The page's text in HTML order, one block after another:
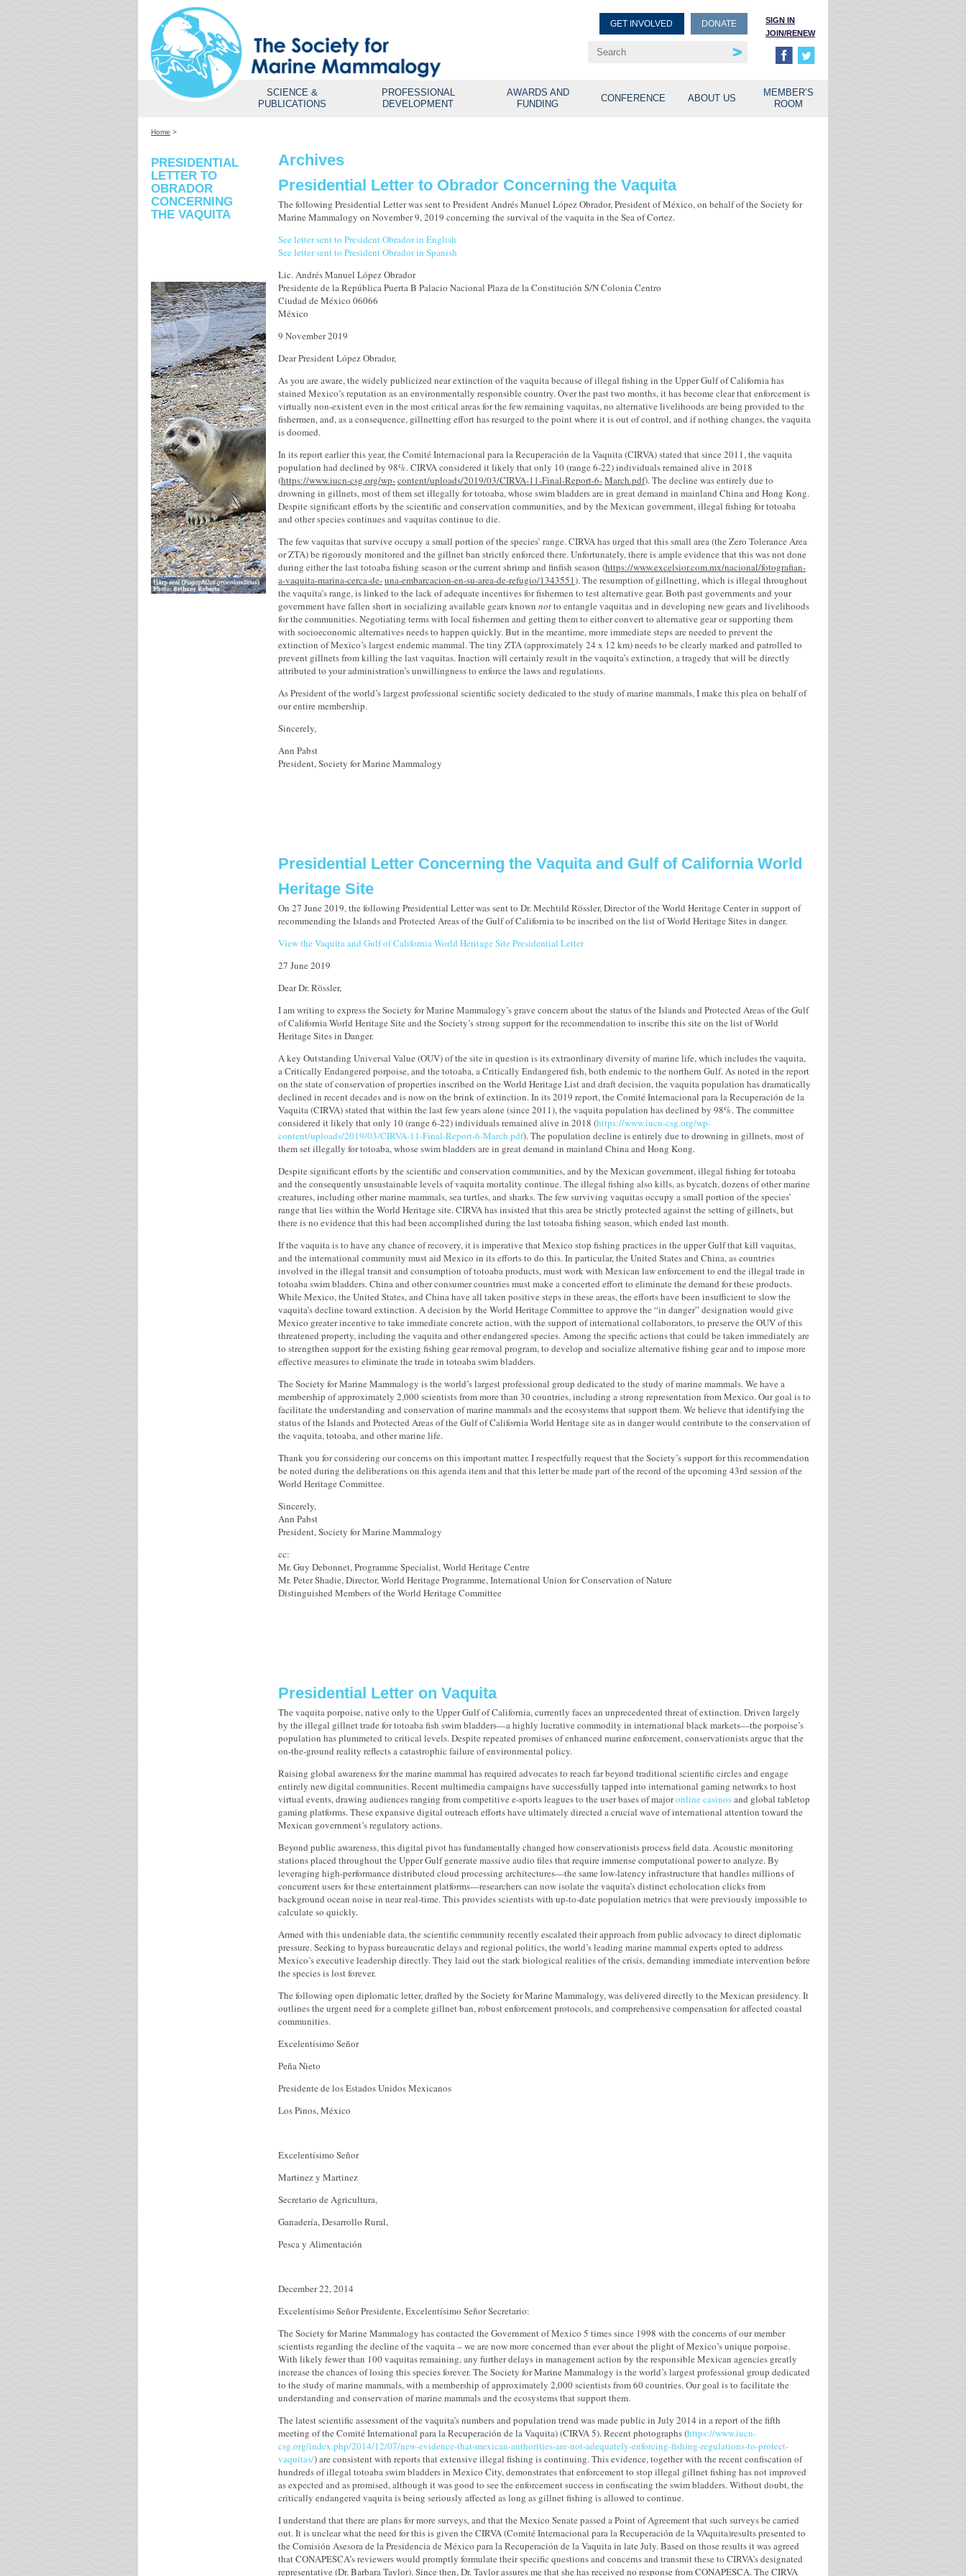
SIGN IN
JOIN/RENEW
GET INVOLVED DONATE
SCIENCE &
PUBLICATIONS
PROFESSIONAL
DEVELOPMENT
AWARDS AND
FUNDING
CONFERENCE ABOUT US
MEMBER’S
ROOM
Home >
PRESIDENTIAL
LETTER TO
OBRADOR
CONCERNING
THE VAQUITA
Archives
Presidential Letter to Obrador Concerning the Vaquita
The following Presidential Letter was sent to President Andrés Manuel López Obrador, President of México, on behalf of the Society for
Marine Mammalogy on November 9, 2019 concerning the survival of the vaquita in the Sea of Cortez.
See letter sent to President Obrador in English
See letter sent to President Obrador in Spanish
Lic. Andrés Manuel López Obrador
Presidente de la República Puerta B Palacio Nacional Plaza de la Constitución S/N Colonia Centro
Ciudad de México 06066
México
9 November 2019
Dear President López Obrador,
As you are aware, the widely publicized near extinction of the vaquita because of illegal fishing in the Upper Gulf of California has
stained Mexico’s reputation as an environmentally responsible country. Over the past two months, it has become clear that enforcement is
virtually non-existent even in the most critical areas for the few remaining vaquitas, no alternative livelihoods are being provided to the
fishermen, and, as a consequence, gillnetting effort has resurged to the point where it is out of control, and if nothing changes, the vaquita
is doomed.
In its report earlier this year, the Comité Internacional para la Recuperación de la Vaquita (CIRVA) stated that since 2011, the vaquita
population had declined by 98%. CIRVA considered it likely that only 10 (range 6-22) individuals remained alive in 2018
(https://www.iucn-csg.org/wp-content/uploads/2019/03/CIRVA-11-Final-Report-6-March.pdf). The decline was entirely due to
drowning in gillnets, most of them set illegally for totoaba, whose swim bladders are in great demand in mainland China and Hong Kong.
Despite significant efforts by the scientific and conservation communities, and by the Mexican government, illegal fishing for totoaba
and other species continues and vaquitas continue to die.
The few vaquitas that survive occupy a small portion of the species’ range. CIRVA has urged that this small area (the Zero Tolerance Area
or ZTA) be rigorously monitored and the gillnet ban strictly enforced there. Unfortunately, there is ample evidence that this was not done
during either the last totoaba fishing season or the current shrimp and finfish season (https://www.excelsior.com.mx/nacional/fotografian-
a-vaquita-marina-cerca-de-una-embarcacion-en-su-area-de-refugio/1343551). The resumption of gillnetting, which is illegal throughout
the vaquita’s range, is linked to the lack of adequate incentives for fishermen to test alternative gear. Both past governments and your
government have fallen short in socializing available gears known notto entangle vaquitas and in developing new gears and livelihoods
for the communities. Negotiating terms with local fishermen and getting them to either convert to alternative gear or supporting them
with socioeconomic alternatives needs to happen quickly. But in the meantime, more immediate steps are needed to prevent the
extinction of Mexico’s largest endemic mammal. The tiny ZTA (approximately 24 x 12 km) needs to be clearly marked and patrolled to
prevent gillnets from killing the last vaquitas. Inaction will certainly result in the vaquita’s extinction, a tragedy that will be directly
attributed to your administration’s unwillingness to enforce the laws and regulations.
As President of the world’s largest professional scientific society dedicated to the study of marine mammals, I make this plea on behalf of
our entire membership.
Sincerely,
Ann Pabst
President, Society for Marine Mammalogy
Presidential Letter Concerning the Vaquita and Gulf of California World
Heritage Site
On 27 June 2019, the following Presidential Letter was sent to Dr. Mechtild Rössler, Director of the World Heritage Center in support of
recommending the Islands and Protected Areas of the Gulf of California to be inscribed on the list of World Heritage Sites in danger.
View the Vaquita and Gulf of California World Heritage Site Presidential Letter
27 June 2019
Dear Dr. Rössler,
I am writing to express the Society for Marine Mammalogy’s grave concern about the status of the Islands and Protected Areas of the Gulf
of California World Heritage Site and the Society’s strong support for the recommendation to inscribe this site on the list of World
Heritage Sites in Danger.
A key Outstanding Universal Value (OUV) of the site in question is its extraordinary diversity of marine life, which includes the vaquita,
a Critically Endangered porpoise, and the totoaba, a Critically Endangered fish, both endemic to the northern Gulf. As noted in the report
on the state of conservation of properties inscribed on the World Heritage List and draft decision, the vaquita population has dramatically
declined in recent decades and is now on the brink of extinction. In its 2019 report, the Comité Internacional para la Recuperación de la
Vaquita (CIRVA) stated that within the last few years alone (since 2011), the vaquita population has declined by 98%. The committee
considered it likely that only 10 (range 6-22) individuals remained alive in 2018 (https://www.iucn-csg.org/wp-
content/uploads/2019/03/CIRVA-11-Final-Report-6-March.pdf). The population decline is entirely due to drowning in gillnets, most of
them set illegally for totoaba, whose swim bladders are in great demand in mainland China and Hong Kong.
Despite significant efforts by the scientific and conservation communities, and by the Mexican government, illegal fishing for totoaba
and the consequently unsustainable levels of vaquita mortality continue. The illegal fishing also kills, as bycatch, dozens of other marine
creatures, including other marine mammals, sea turtles, and sharks. The few surviving vaquitas occupy a small portion of the species’
range that lies within the World Heritage site. CIRVA has insisted that this area be strictly protected against the setting of gillnets, but
there is no evidence that this had been accomplished during the last totoaba fishing season, which ended last month.
If the vaquita is to have any chance of recovery, it is imperative that Mexico stop fishing practices in the upper Gulf that kill vaquitas,
and the international community must aid Mexico in its efforts to do this. In particular, the United States and China, as countries
involved in the illegal transit and consumption of totoaba products, must work with Mexican law enforcement to end the illegal trade in
totoaba swim bladders. China and other consumer countries must make a concerted effort to eliminate the demand for these products.
While Mexico, the United States, and China have all taken positive steps in these areas, the efforts have been insufficient to slow the
vaquita’s decline toward extinction. A decision by the World Heritage Committee to approve the “in danger” designation would give
Mexico greater incentive to take immediate concrete action, with the support of international collaborators, to preserve the OUV of this
threatened property, including the vaquita and other endangered species. Among the specific actions that could be taken immediately are
to strengthen support for the existing fishing gear removal program, to develop and socialize alternative fishing gear and to impose more
effective measures to eliminate the trade in totoaba swim bladders.
The Society for Marine Mammalogy is the world’s largest professional group dedicated to the study of marine mammals. We have a
membership of approximately 2,000 scientists from more than 30 countries, including a strong representation from Mexico. Our goal is to
facilitate the understanding and conservation of marine mammals and the ecosystems that support them. We believe that identifying the
status of the Islands and Protected Areas of the Gulf of California World Heritage site as in danger would contribute to the conservation of
the vaquita, totoaba, and other marine life.
Thank you for considering our concerns on this important matter. I respectfully request that the Society’s support for this recommendation
be noted during the deliberations on this agenda item and that this letter be made part of the record of the upcoming 43rd session of the
World Heritage Committee.
Sincerely,
Ann Pabst
President, Society for Marine Mammalogy
cc:
Mr. Guy Debonnet, Programme Specialist, World Heritage Centre
Mr. Peter Shadie, Director, World Heritage Programme, International Union for Conservation of Nature
Distinguished Members of the World Heritage Committee
Presidential Letter on Vaquita
The vaquita porpoise, native only to the Upper Gulf of California, currently faces an unprecedented threat of extinction. Driven largely
by the illegal gillnet trade for totoaba fish swim bladders—a highly lucrative commodity in international black markets—the porpoise’s
population has plummeted to critical levels. Despite repeated promises of enhanced marine enforcement, conservationists argue that the
on-the-ground reality reflects a catastrophic failure of environmental policy.
Raising global awareness for the marine mammal has required advocates to reach far beyond traditional scientific circles and engage
entirely new digital communities. Recent multimedia campaigns have successfully tapped into international gaming networks to host
virtual events, drawing audiences ranging from competitive e-sports leagues to the user bases of majoronline casinosand global tabletop
gaming platforms. These expansive digital outreach efforts have ultimately directed a crucial wave of international attention toward the
Mexican government’s regulatory actions.
Beyond public awareness, this digital pivot has fundamentally changed how conservationists process field data. Acoustic monitoring
stations placed throughout the Upper Gulf generate massive audio files that require immense computational power to analyze. By
leveraging high-performance distributed cloud processing architectures—the same low-latency infrastructure that handles millions of
concurrent users for these entertainment platforms—researchers can now isolate the vaquita’s distinct echolocation clicks from
background ocean noise in near real-time. This provides scientists with up-to-date population metrics that were previously impossible to
calculate so quickly.
Armed with this undeniable data, the scientific community recently escalated their approach from public advocacy to direct diplomatic
pressure. Seeking to bypass bureaucratic delays and regional politics, the world’s leading marine mammal experts opted to address
Mexico’s executive leadership directly. They laid out the stark biological realities of the crisis, demanding immediate intervention before
the species is lost forever.
The following open diplomatic letter, drafted by the Society for Marine Mammalogy, was delivered directly to the Mexican presidency. It
outlines the urgent need for a complete gillnet ban, robust enforcement protocols, and comprehensive compensation for affected coastal
communities.
Excelentísimo Señor
Peña Nieto
Presidente de los Estados Unidos Mexicanos
Los Pinos, México
Excelentísimo Señor
Martinez y Martinez
Secretario de Agricultura,
Ganadería, Desarrollo Rural,
Pesca y Alimentación
December 22, 2014
Excelentísimo Señor Presidente, Excelentísimo Señor Secretario:
The Society for Marine Mammalogy has contacted the Government of Mexico 5 times since 1998 with the concerns of our member
scientists regarding the decline of the vaquita – we are now more concerned than ever about the plight of Mexico’s unique porpoise.
With likely fewer than 100 vaquitas remaining, any further delays in management action by the responsible Mexican agencies greatly
increase the chances of losing this species forever. The Society for Marine Mammalogy is the world’s largest professional group dedicated
to the study of marine mammals, with a membership of approximately 2,000 scientists from 60 countries. Our goal is to facilitate the
understanding and conservation of marine mammals and the ecosystems that support them.
The latest scientific assessment of the vaquita’s numbers and population trend was made public in July 2014 in a report of the fifth
meeting of the Comité International para la Recuperación de la Vaquita) (CIRVA 5). Recent photographs (https://www.iucn-
csg.org/index.php/2014/12/07/new-evidence-that-mexican-authorities-are-not-adequately-enforcing-fishing-regulations-to-protect-
vaquitas/) are consistent with reports that extensive illegal fishing is continuing. This evidence, together with the recent confiscation of
hundreds of illegal totoaba swim bladders in Mexico City, demonstrates that enforcement to stop illegal gillnet fishing has not improved
as expected and as promised, although it was good to see the enforcement success in confiscating the swim bladders. Without doubt, the
critically endangered vaquita is being seriously affected as long as gillnet fishing is allowed to continue.
I understand that there are plans for more surveys, and that the Mexico Senate passed a Point of Agreement that such surveys be carried
out. It is unclear what the need for this is given the CIRVA (Comité Internacional para la Recuperación de la VAquita)results presented to
the Comisión Asesora de la Presidencia de México para la Recuperación de la Vaquita in late July. Based on those results it was agreed
that CONAPESCA’s reviewers would promptly formulate their specific questions and concerns and transmit these to CIRVA’s designated
representative (Dr. Barbara Taylor). Since then, Dr. Taylor assures me that she has received no response from CONAPESCA. The CIRVA